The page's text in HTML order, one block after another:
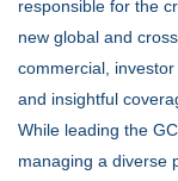
responsible for the
new global and
commercial,
and insightful
While leading the
managing a diverse